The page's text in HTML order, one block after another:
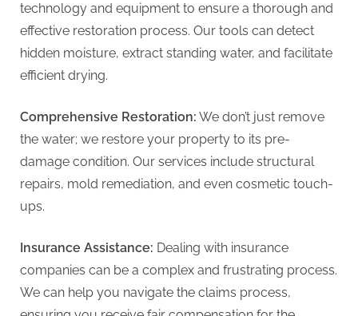
technology and equipment to ensure a thorough and
effective restoration process. Our tools can detect
hidden moisture, extract standing water, and facilitate
efficient drying.
Comprehensive Restoration: We don’t just remove
the water; we restore your property to its pre-
damage condition. Our services include structural
repairs, mold remediation, and even cosmetic touch-
ups.
Insurance Assistance: Dealing with insurance
companies can be a complex and frustrating process.
We can help you navigate the claims process,